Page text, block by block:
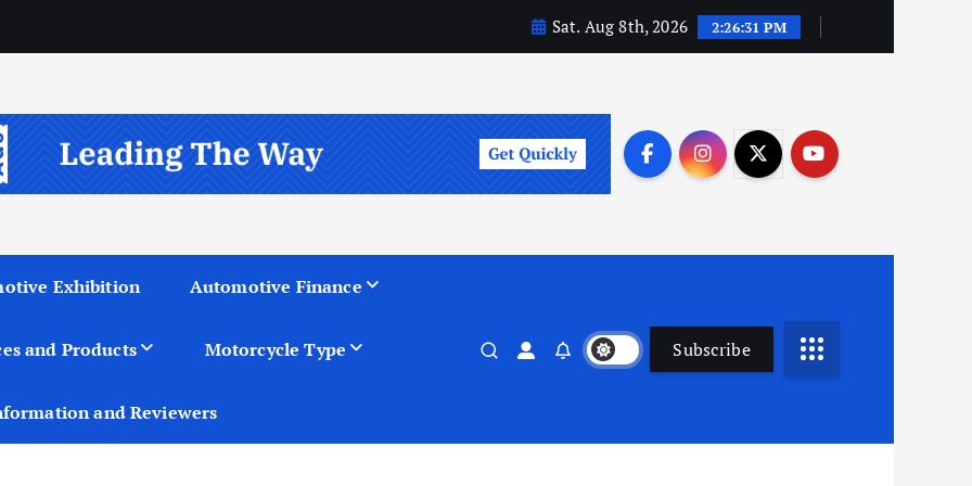
Sat. Aug 8th, 2026 2:26:31 PM
Exhibition Automotive Finance
and Products Motorcycle Type
and Reviewers
Subscribe